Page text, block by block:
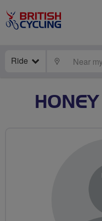
Ride LOCATE